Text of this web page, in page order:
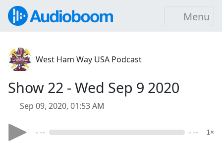
Menu
West Ham Way USA Podcast
Show 22 - Wed Sep 9 2020
Sep 09, 2020, 01:53 AM
- -- - -- 1×